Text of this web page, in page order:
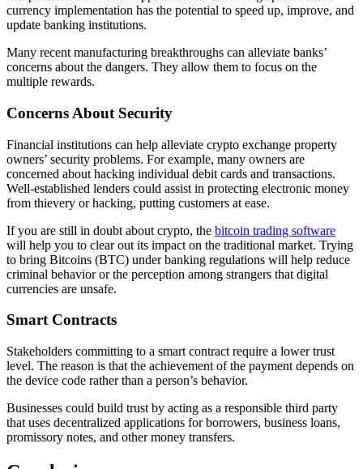
currency implementation has the potential to speed up, improve, and
update banking institutions.
Many recent manufacturing breakthroughs can alleviate banks’
concerns about the dangers. They allow them to focus on the
multiple rewards.
Concerns About Security
Financial institutions can help alleviate crypto exchange property
owners’ security problems. For example, many owners are
concerned about hacking individual debit cards and transactions.
Well-established lenders could assist in protecting electronic money
from thievery or hacking, putting customers at ease.
If you are still in doubt about crypto, the bitcoin trading software
will help you to clear out its impact on the traditional market. Trying
to bring Bitcoins (BTC) under banking regulations will help reduce
criminal behavior or the perception among strangers that digital
currencies are unsafe.
Smart Contracts
Stakeholders committing to a smart contract require a lower trust
level. The reason is that the achievement of the payment depends on
the device code rather than a person’s behavior.
Businesses could build trust by acting as a responsible third party
that uses decentralized applications for borrowers, business loans,
promissory notes, and other money transfers.